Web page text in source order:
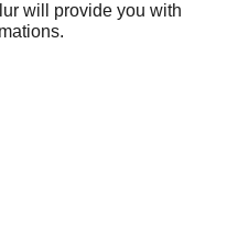
will provide you with